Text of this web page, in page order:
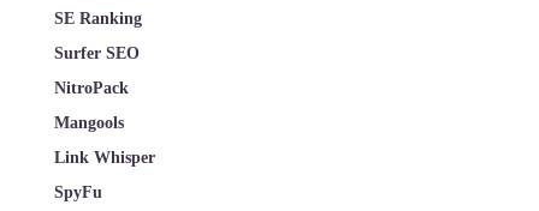
SE Ranking
Surfer SEO
NitroPack
Mangools
Link Whisper
SpyFu